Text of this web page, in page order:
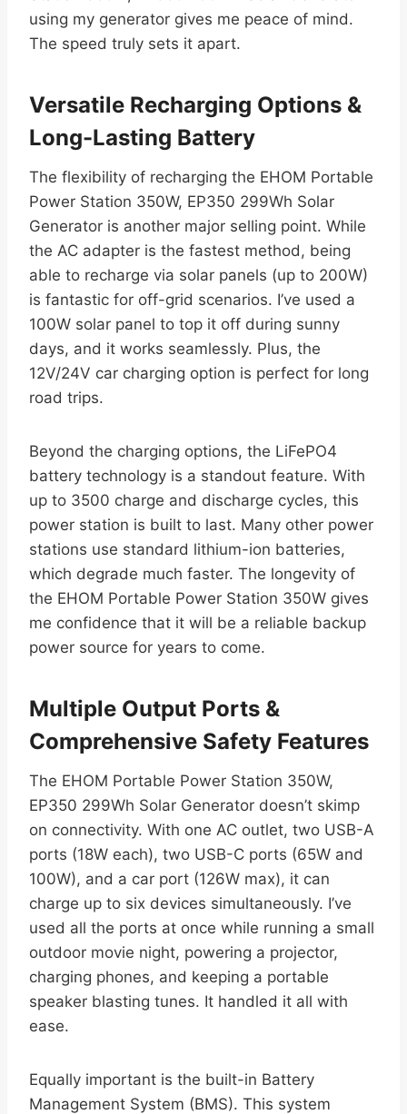
using my generator gives me peace of mind.
The speed truly sets it apart.
Versatile Recharging Options &
Long-Lasting Battery
The flexibility of recharging the EHOM Portable
Power Station 350W, EP350 299Wh Solar
Generator is another major selling point. While
the AC adapter is the fastest method, being
able to recharge via solar panels (up to 200W)
is fantastic for off-grid scenarios. I’ve used a
100W solar panel to top it off during sunny
days, and it works seamlessly. Plus, the
12V/24V car charging option is perfect for long
road trips.
Beyond the charging options, the LiFePO4
battery technology is a standout feature. With
up to 3500 charge and discharge cycles, this
power station is built to last. Many other power
stations use standard lithium-ion batteries,
which degrade much faster. The longevity of
the EHOM Portable Power Station 350W gives
me confidence that it will be a reliable backup
power source for years to come.
Multiple Output Ports &
Comprehensive Safety Features
The EHOM Portable Power Station 350W,
EP350 299Wh Solar Generator doesn’t skimp
on connectivity. With one AC outlet, two USB-A
ports (18W each), two USB-C ports (65W and
100W), and a car port (126W max), it can
charge up to six devices simultaneously. I’ve
used all the ports at once while running a small
outdoor movie night, powering a projector,
charging phones, and keeping a portable
speaker blasting tunes. It handled it all with
ease.
Equally important is the built-in Battery
Management System (BMS). This system